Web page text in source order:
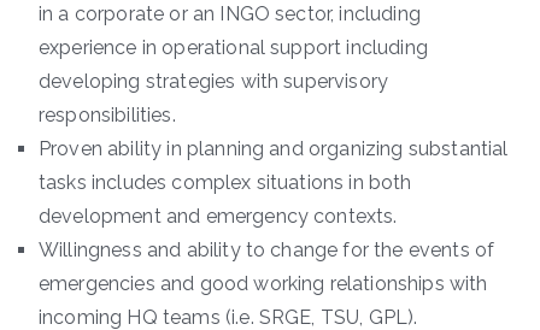
in a corporate or an INGO sector, including
experience in operational support including
developing strategies with supervisory
responsibilities.
Proven ability in planning and organizing substantial
tasks includes complex situations in both
development and emergency contexts.
Willingness and ability to change for the events of
emergencies and good working relationships with
incoming HQ teams (i.e. SRGE, TSU, GPL).